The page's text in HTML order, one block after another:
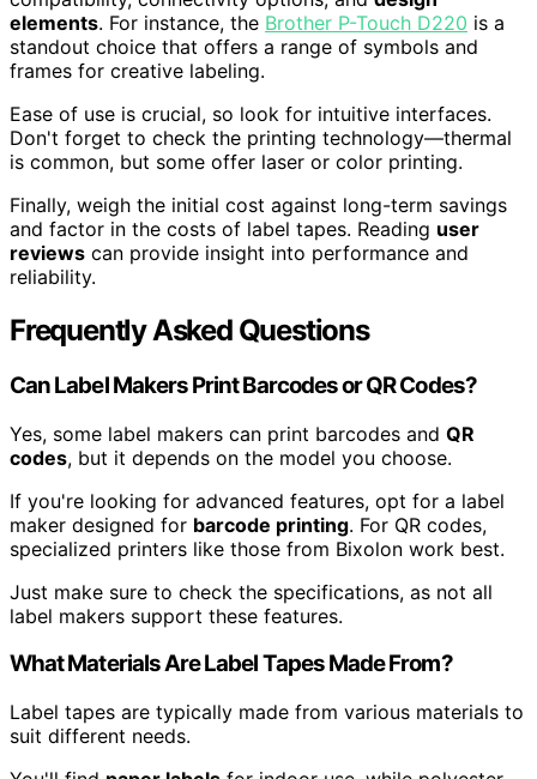
elements. For instance, the Brother P-Touch D220 is a
standout choice that offers a range of symbols and
frames for creative labeling.
Ease of use is crucial, so look for intuitive interfaces.
Don't forget to check the printing technology—thermal
is common, but some offer laser or color printing.
Finally, weigh the initial cost against long-term savings
and factor in the costs of label tapes. Reading user
reviews can provide insight into performance and
reliability.
Frequently Asked Questions
Can Label Makers Print Barcodes or QR Codes?
Yes, some label makers can print barcodes and QR
codes, but it depends on the model you choose.
If you're looking for advanced features, opt for a label
maker designed for barcode printing. For QR codes,
specialized printers like those from Bixolon work best.
Just make sure to check the specifications, as not all
label makers support these features.
What Materials Are Label Tapes Made From?
Label tapes are typically made from various materials to
suit different needs.